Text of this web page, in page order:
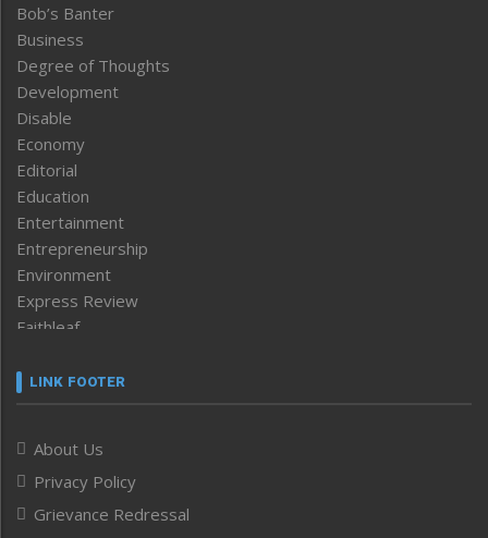
Bob’s Banter
Business
Degree of Thoughts
Development
Disable
Economy
Editorial
Education
Entertainment
Entrepreneurship
Environment
Express Review
Faithleaf
Frontpage
Human Rights
ICAR
India
LINK FOOTER
About Us
Privacy Policy
Grievance Redressal